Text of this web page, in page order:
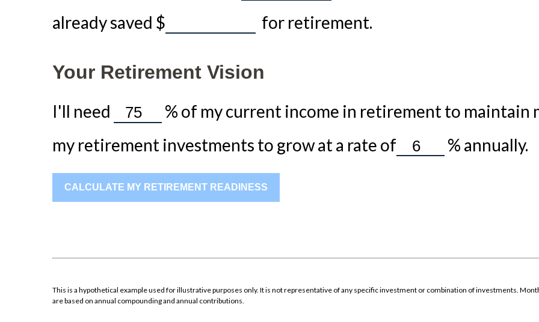
already saved $ for retirement.
Your Retirement Vision
I'll need % of my current income in retirement to maintain
my retirement investments to grow at a rate of
% annually.
CALCULATE MY RETIREMENT READINESS
This is a hypothetical example used for illustrative purposes only. It is not representative of any specific investment or combination of investments.
are based on annual compounding and annual contributions.